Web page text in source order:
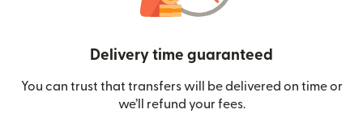
Delivery time guaranteed
You can trust that transfers will be delivered on time or
we’ll refund your fees.